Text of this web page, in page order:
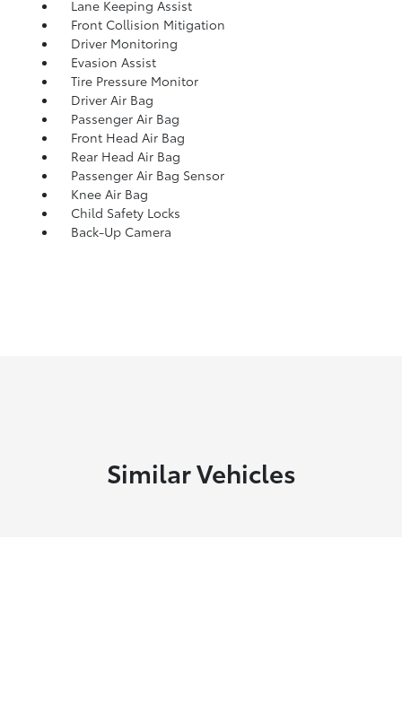
Lane Keeping Assist
Front Collision Mitigation
Driver Monitoring
Evasion Assist
Tire Pressure Monitor
Driver Air Bag
Passenger Air Bag
Front Head Air Bag
Rear Head Air Bag
Passenger Air Bag Sensor
Knee Air Bag
Child Safety Locks
Back-Up Camera
Similar Vehicles